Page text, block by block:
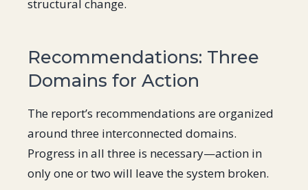
structural change.
Recommendations: Three
Domains for Action
The report’s recommendations are organized
around three interconnected domains.
Progress in all three is necessary—action in
only one or two will leave the system broken.